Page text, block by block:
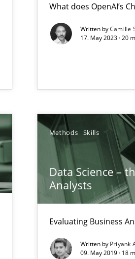
What does OpenAI’s
Written byCamille
17. May 2023 · 20
Methods Skills
Data Science –
Analysts
Evaluating Business
Written by Priyank
09. May 2019 · 18
Specifications by Semantic